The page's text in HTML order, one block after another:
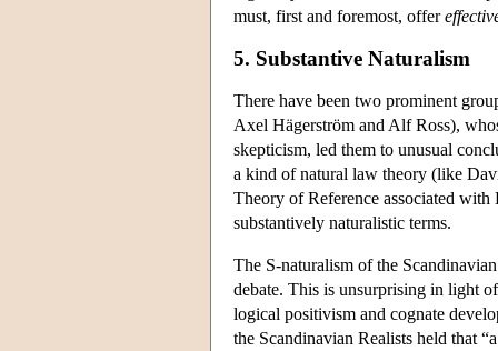
must, first and foremost, offer
5. Substantive Naturalism
There have been two prominent
Axel Hägerström and Alf Ross),
skepticism, led them to unusual
a kind of natural law theory (like
Theory of Reference associated
substantively naturalistic terms.
The S-naturalism of the
debate. This is unsurprising in light
logical positivism and cognate
the Scandinavian Realists held that